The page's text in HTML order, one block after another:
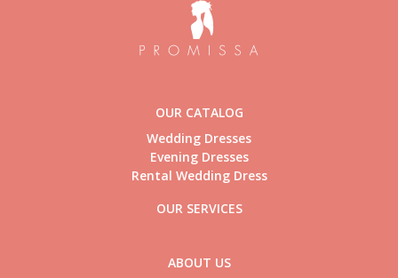
OUR CATALOG
Wedding Dresses
Evening Dresses
Rental Wedding Dress
OUR SERVICES
ABOUT US